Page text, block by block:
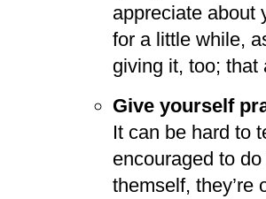
appreciate about
for a little while,
giving it, too; that
Give yourself
It can be hard to
encouraged to
themself, they’re